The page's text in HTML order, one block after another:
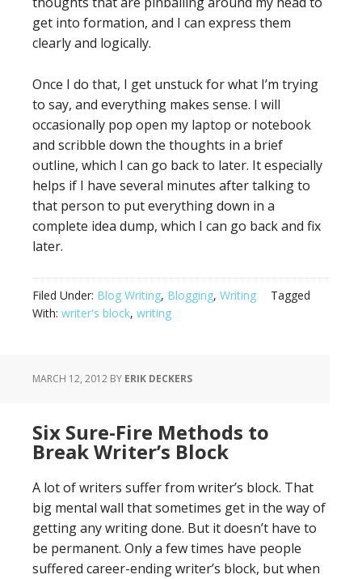
get into formation, and I can express them
clearly and logically.
Once I do that, I get unstuck for what I’m trying
to say, and everything makes sense. I will
occasionally pop open my laptop or notebook
and scribble down the thoughts in a brief
outline, which I can go back to later. It especially
helps if I have several minutes after talking to
that person to put everything down in a
complete idea dump, which I can go back and fix
later.
Filed Under: Blog Writing, Blogging, Writing
Tagged
With: writer's block, writing
MARCH 12, 2012 BY ERIK DECKERS
Six Sure-Fire Methods to
Break Writer’s Block
A lot of writers suffer from writer’s block. That
big mental wall that sometimes get in the way of
getting any writing done. But it doesn’t have to
be permanent. Only a few times have people
suffered career-ending writer’s block, but when